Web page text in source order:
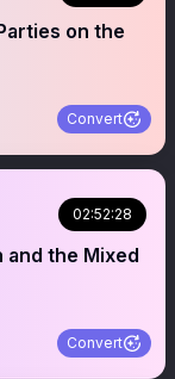
Convert
02:52:28
the Mixed
Convert